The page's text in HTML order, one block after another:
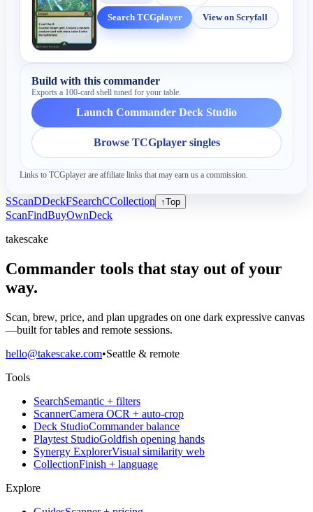
Search TCGplayer View on Scryfall
Build with this commander
Exports a 100-card shell tuned for your table.
Launch Commander Deck Studio
Browse TCGplayer singles
Links to TCGplayer are affiliate links that may earn us a commission.
SScanDDeckFSearchCCollection ↑Top
ScanFindBuyOwnDeck
takescake
Commander tools that stay out of your
way.
Scan, brew, price, and plan upgrades on one dark expressive canvas
—built for tables and remote sessions.
hello@takescake.com•Seattle & remote
Tools
SearchSemantic + filters
ScannerCamera OCR + auto-crop
Deck StudioCommander balance
Playtest StudioGoldfish opening hands
Synergy ExplorerVisual similarity web
CollectionFinish + language
Explore